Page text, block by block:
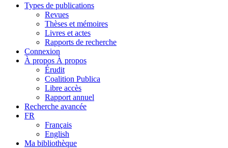
Types de publications
Revues
Thèses et mémoires
Livres et actes
Rapports de recherche
Connexion
À propos À propos
Érudit
Coalition Publica
Libre accès
Rapport annuel
Recherche avancée
FR
Français
English
Ma bibliothèque